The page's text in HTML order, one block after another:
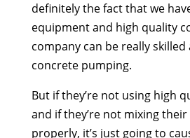
definitely the fact that we
equipment and high quality
company can be really
concrete pumping.
But if they’re not using high
and if they’re not mixing
properly, it’s just going to